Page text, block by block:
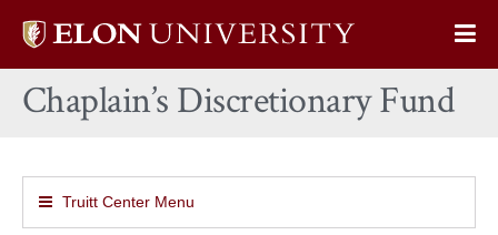
Elon
home
Chaplain’s Discretionary Fund
Truitt Center Menu